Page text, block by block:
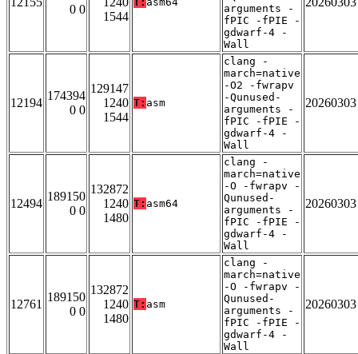
0 0
1544
arguments -
fPIC -fPIE -
gdwarf-4 -
Wall
12194
174394
0 0
129147
1240
1544
T: asm
clang -
march=native
-O2 -fwrapv
-Qunused-
arguments -
fPIC -fPIE -
gdwarf-4 -
Wall
20260303
12494
189150
0 0
132872
1240
1480
T: asm64
clang -
march=native
-O -fwrapv -
Qunused-
arguments -
fPIC -fPIE -
gdwarf-4 -
Wall
20260303
12761
189150
0 0
132872
1240
1480
T: asm
clang -
march=native
-O -fwrapv -
Qunused-
arguments -
fPIC -fPIE -
gdwarf-4 -
Wall
20260303